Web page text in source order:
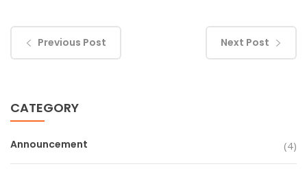
Previous Post Next Post
CATEGORY
Announcement (4)